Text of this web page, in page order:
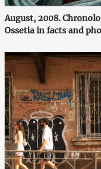
August, 2008.
Ossetia in facts and